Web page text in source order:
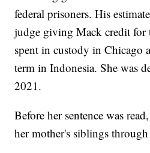
federal prisoners. His
judge giving Mack credit for
spent in custody in Chicago
term in Indonesia. She was
2021.
Before her sentence was
her mother's siblings through